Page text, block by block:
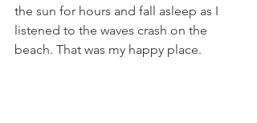
the sun for hours and fall asleep as I
listened to the waves crash on the
beach. That was my happy place.